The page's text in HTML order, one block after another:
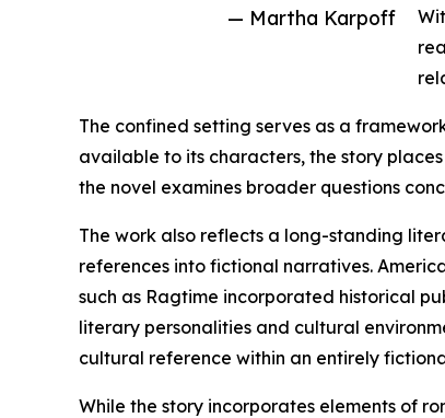
— Martha Karpoff
The confined setting serves as a
available to its characters, the story
the novel examines broader questions
The work also reflects a long-standing
references into fictional narratives.
such as Ragtime incorporated historical
literary personalities and cultural
cultural reference within an entirely
While the story incorporates elements of